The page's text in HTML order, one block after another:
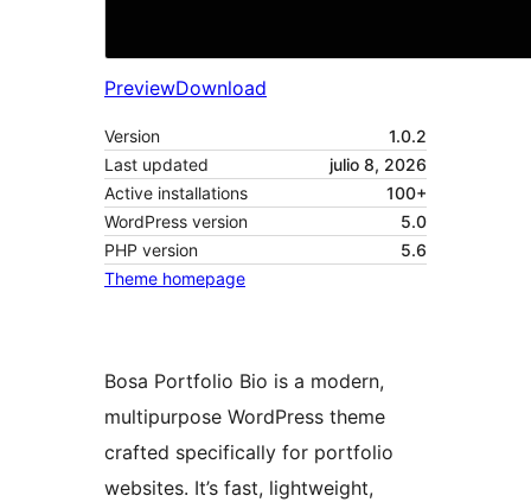
PreviewDownload
Version
1.0.2
Last updated
julio 8, 2026
Active installations
100+
WordPress version
5.0
PHP version
5.6
Theme homepage
Bosa Portfolio Bio is a modern,
multipurpose WordPress theme
crafted specifically for portfolio
websites. It’s fast, lightweight,